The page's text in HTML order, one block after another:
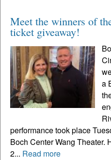
Meet the winners of
ticket giveaway!
a
performance took place
Boch Center Wang Theater.
2... Read more